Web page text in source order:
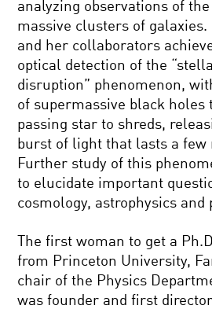
analyzing observations of
massive clusters of galaxies.
and her collaborators
optical detection of the
disruption” phenomenon,
of supermassive black holes
passing star to shreds,
burst of light that lasts a few
Further study of this
to elucidate important
cosmology, astrophysics and
The first woman to get a
from Princeton University,
chair of the Physics
was founder and first